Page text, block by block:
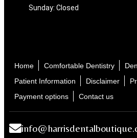
Sunday: Closed
Home Comfortable Dentistry
Patient Information
Disclaimer
Payment options
Contact us